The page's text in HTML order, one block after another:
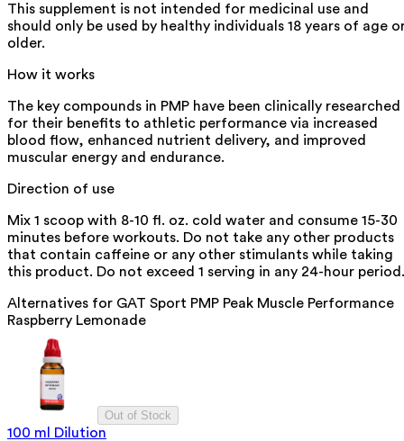
This supplement is not intended for medicinal use and
should only be used by healthy individuals 18 years of age
older.
How it works
The key compounds in PMP have been clinically researched
for their benefits to athletic performance via increased
blood flow, enhanced nutrient delivery, and improved
muscular energy and endurance.
Direction of use
Mix 1 scoop with 8-10 fl. oz. cold water and consume 15-30
minutes before workouts. Do not take any other products
that contain caffeine or any other stimulants while taking
this product. Do not exceed 1 serving in any 24-hour period.
Alternatives for GAT Sport PMP Peak Muscle Performance
Raspberry Lemonade
Out of Stock
100 ml Dilution